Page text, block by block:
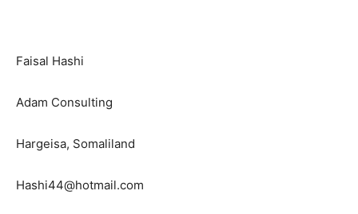
Faisal Hashi
Adam Consulting
Hargeisa, Somaliland
Hashi44@hotmail.com